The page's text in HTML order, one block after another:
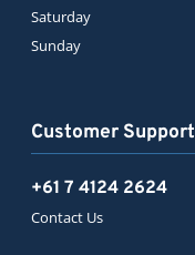
Customer Support
+61 7 4124 2624
Contact Us
Saturday
Sunday